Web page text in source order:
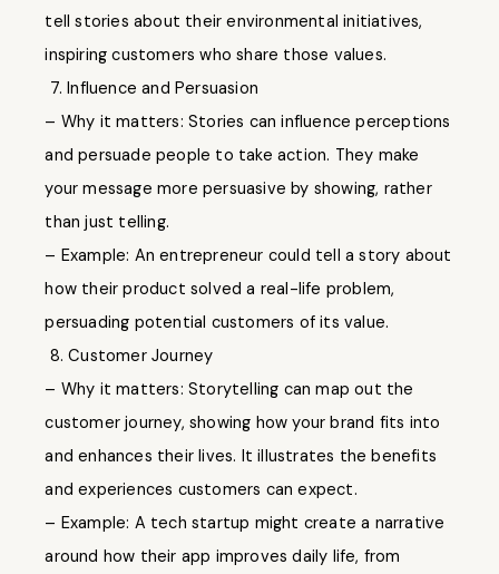
tell stories about their environmental initiatives,
inspiring customers who share those values.
7. Influence and Persuasion
– Why it matters: Stories can influence perceptions
and persuade people to take action. They make
your message more persuasive by showing, rather
than just telling.
– Example: An entrepreneur could tell a story about
how their product solved a real-life problem,
persuading potential customers of its value.
8. Customer Journey
– Why it matters: Storytelling can map out the
customer journey, showing how your brand fits into
and enhances their lives. It illustrates the benefits
and experiences customers can expect.
– Example: A tech startup might create a narrative
around how their app improves daily life, from